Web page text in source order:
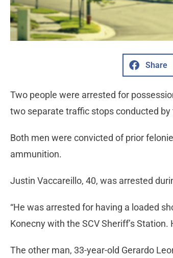
Share
Two people were arrested for
two separate traffic stops conducted by
Both men were convicted of prior
ammunition.
Justin Vaccareillo, 40, was arrested
“He was arrested for having a loaded
Konecny with the SCV Sheriff’s
The other man, 33-year-old Gerardo